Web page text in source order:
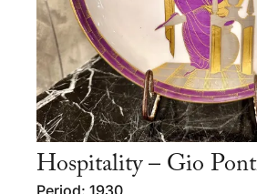
Hospitality – Gio